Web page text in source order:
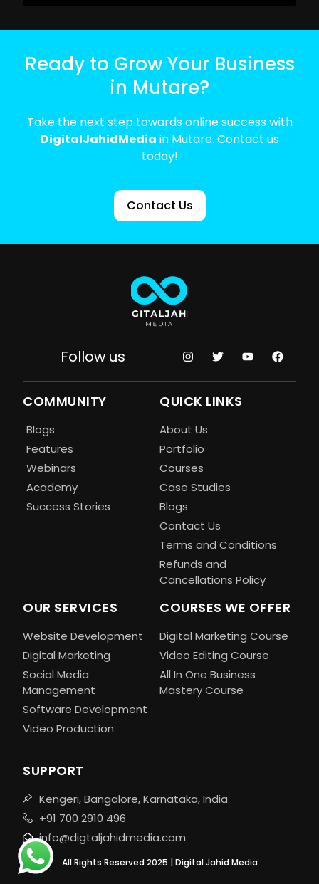
Ready to Grow Your Business
in Mutare?
Take the next step towards online success with
DigitalJahidMedia in Mutare. Contact us
today!
Contact Us
Follow us
COMMUNITY
Blogs
Features
Webinars
Academy
Success Stories
QUICK LINKS
About Us
Portfolio
Courses
Case Studies
Blogs
Contact Us
Terms and Conditions
Refunds and
Cancellations Policy
OUR SERVICES
Website Development
Digital Marketing
Social Media
Management
Software Development
Video Production
COURSES WE OFFER
Digital Marketing Course
Video Editing Course
All In One Business
Mastery Course
SUPPORT
Kengeri, Bangalore, Karnataka, India
+91 700 2910 496
info@digtaljahidmedia.com
All Rights Reserved 2025 | Digital Jahid Media